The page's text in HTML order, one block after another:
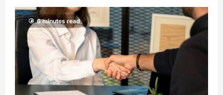
6 minutes read